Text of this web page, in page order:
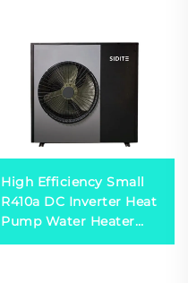
High Efficiency Small
R410a DC Inverter Heat
Pump Water Heater
Domestic Hot Water